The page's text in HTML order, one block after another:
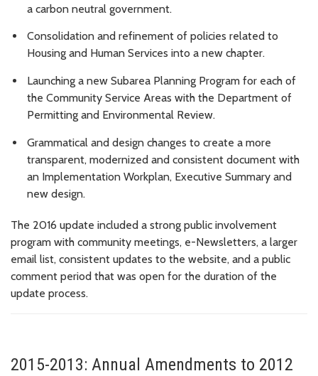
a carbon neutral government.
Consolidation and refinement of policies related to
Housing and Human Services into a new chapter.
Launching a new Subarea Planning Program for each of
the Community Service Areas with the Department of
Permitting and Environmental Review.
Grammatical and design changes to create a more
transparent, modernized and consistent document with
an Implementation Workplan, Executive Summary and
new design.
The 2016 update included a strong public involvement
program with community meetings, e-Newsletters, a larger
email list, consistent updates to the website, and a public
comment period that was open for the duration of the
update process.
2015-2013: Annual Amendments to 2012